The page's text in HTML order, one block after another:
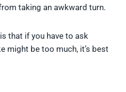
taking an awkward turn.
that if you have to ask
might be too much, it’s best